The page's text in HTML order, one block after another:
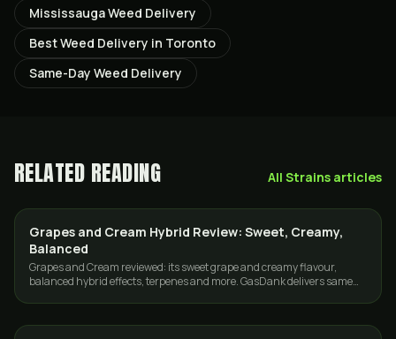
Mississauga Weed Delivery
Best Weed Delivery in Toronto
Same-Day Weed Delivery
RELATED READING All Strains articles
STRAINS
Grapes and Cream Hybrid Review: Sweet, Creamy,
Balanced
Grapes and Cream reviewed: its sweet grape and creamy flavour,
balanced hybrid effects, terpenes and more. GasDank delivers same